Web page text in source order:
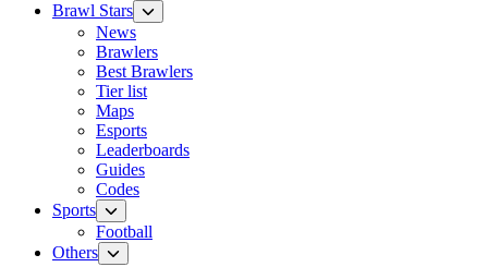
Brawl Stars
News
Brawlers
Best Brawlers
Tier list
Maps
Esports
Leaderboards
Guides
Codes
Sports
Football
Others